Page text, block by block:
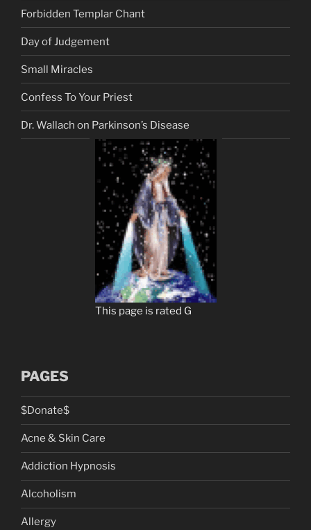
Forbidden Templar Chant
Day of Judgement
Small Miracles
Confess To Your Priest
Dr. Wallach on Parkinson’s Disease
This page is rated G
PAGES
$Donate$
Acne & Skin Care
Addiction Hypnosis
Alcoholism
Allergy